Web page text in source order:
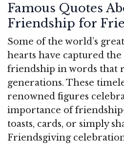
Famous Quotes
Friendship for
Some of the world’s
hearts have captured the
friendship in words that
generations. These
renowned figures
importance of
toasts, cards, or simply
Friendsgiving